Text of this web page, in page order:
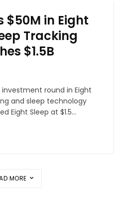
$50M in Eight
Tracking
$1.5B
round in Eight
and sleep technology
Eight Sleep at $1.5...
MORE